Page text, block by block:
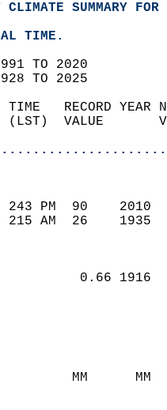
SUMMARY
TIME.
1991 TO 2020
1928 TO 2025
TIME   RECORD
(LST)  VALUE
243 PM  90
215 AM  26
0.66
MM
0.0
0.0